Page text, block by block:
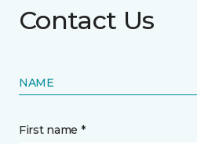
Contact Us
NAME
First name *